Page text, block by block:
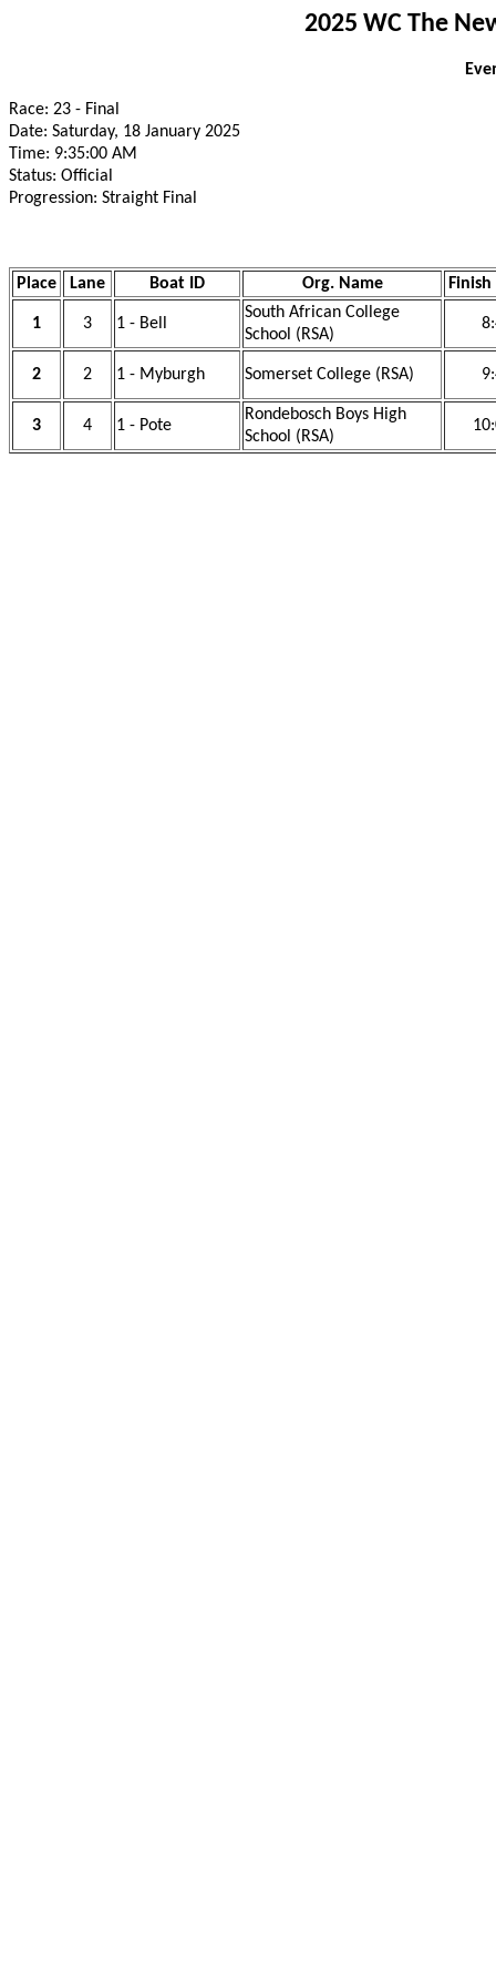
2025 WC The
Race: 23 - Final
Date: Saturday, 18 January 2025
Time: 9:35:00 AM
Status: Official
Progression: Straight Final
Place Lane Boat ID Org. Name
1 3 1 - Bell
South African College
School (RSA)
2 2 1 - Myburgh Somerset College (RSA)
3 4 1 - Pote
Rondebosch Boys High
School (RSA)